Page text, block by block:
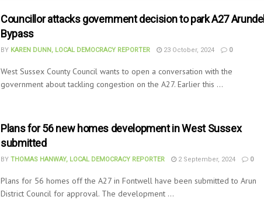
Councillor attacks government decision to park A27 Arundel
Bypass
BY KAREN DUNN, LOCAL DEMOCRACY REPORTER 23 October, 2024 0
West Sussex County Council wants to open a conversation with the
government about tackling congestion on the A27. Earlier this ...
Plans for 56 new homes development in West Sussex
submitted
BY THOMAS HANWAY, LOCAL DEMOCRACY REPORTER 2 September, 2024 0
Plans for 56 homes off the A27 in Fontwell have been submitted to Arun
District Council for approval. The development ...